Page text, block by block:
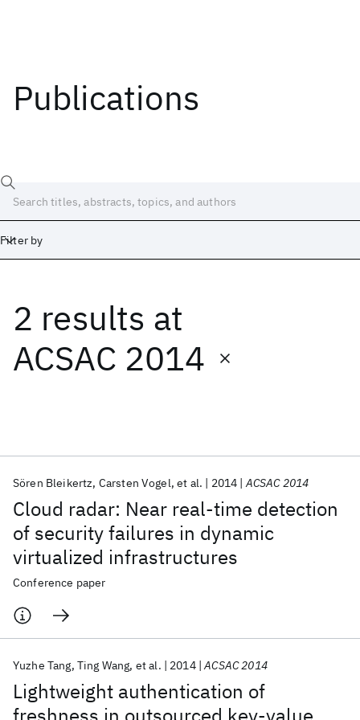
Publications
Filter by
2 results at
ACSAC 2014
Cloud radar: Near real-time detection
of security failures in dynamic
virtualized infrastructures
Sören Bleikertz Carsten Vogel et al. 2014 ACSAC 2014
Conference paper
Lightweight authentication of
Yuzhe Tang Ting Wang et al. 2014 ACSAC 2014
Date
Start
Popular topics
AI Hardware Foundation Models
Machine Learning
Quantum Systems